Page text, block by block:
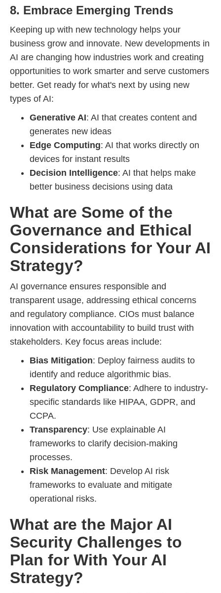
8. Embrace Emerging Trends
Keeping up with new technology helps your
business grow and innovate. New developments in
AI are changing how industries work and creating
opportunities to work smarter and serve customers
better. Get ready for what's next by using new
types of AI:
Generative AI: AI that creates content and
generates new ideas
Edge Computing: AI that works directly on
devices for instant results
Decision Intelligence: AI that helps make
better business decisions using data
What are Some of the
Governance and Ethical
Considerations for Your AI
Strategy?
AI governance ensures responsible and
transparent usage, addressing ethical concerns
and regulatory compliance. CIOs must balance
innovation with accountability to build trust with
stakeholders. Key focus areas include:
Bias Mitigation: Deploy fairness audits to
identify and reduce algorithmic bias.
Regulatory Compliance: Adhere to industry-
specific standards like HIPAA, GDPR, and
CCPA.
Transparency: Use explainable AI
frameworks to clarify decision-making
processes.
Risk Management: Develop AI risk
frameworks to evaluate and mitigate
operational risks.
What are the Major AI
Security Challenges to
Plan for With Your AI
Strategy?